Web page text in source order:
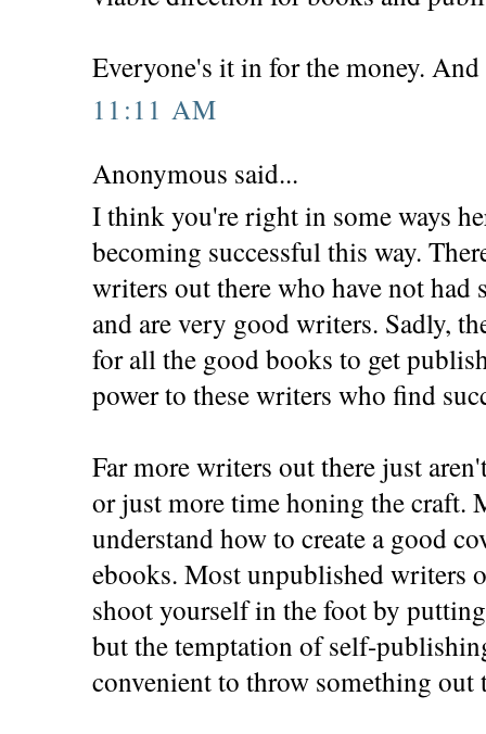
Everyone's it in for the money.
11:11 AM
Anonymous said...
I think you're right in some ways
becoming successful this way.
writers out there who have not had
and are very good writers. Sadly,
for all the good books to get
power to these writers who find
Far more writers out there just
or just more time honing the craft.
understand how to create a good
ebooks. Most unpublished writers
shoot yourself in the foot by
but the temptation of self-
convenient to throw something out